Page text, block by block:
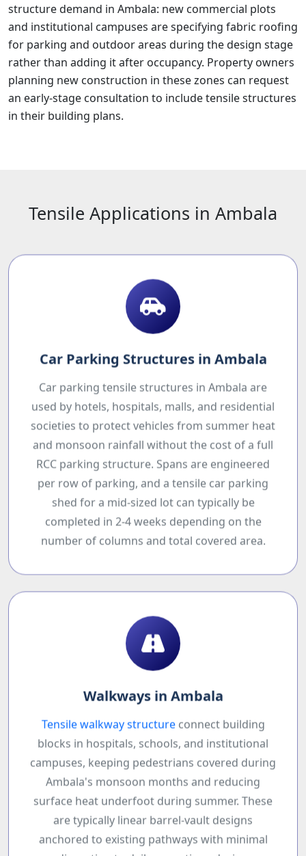
structure demand in Ambala: new commercial plots
and institutional campuses are specifying fabric roofing
for parking and outdoor areas during the design stage
rather than adding it after occupancy. Property owners
planning new construction in these zones can request
an early-stage consultation to include tensile structures
in their building plans.
Tensile Applications in Ambala
Car Parking Structures in Ambala
Car parking tensile structures in Ambala are
used by hotels, hospitals, malls, and residential
societies to protect vehicles from summer heat
and monsoon rainfall without the cost of a full
RCC parking structure. Spans are engineered
per row of parking, and a tensile car parking
shed for a mid-sized lot can typically be
completed in 2-4 weeks depending on the
number of columns and total covered area.
Walkways in Ambala
Tensile walkway structure connect building
blocks in hospitals, schools, and institutional
campuses, keeping pedestrians covered during
Ambala's monsoon months and reducing
surface heat underfoot during summer. These
are typically linear barrel-vault designs
anchored to existing pathways with minimal